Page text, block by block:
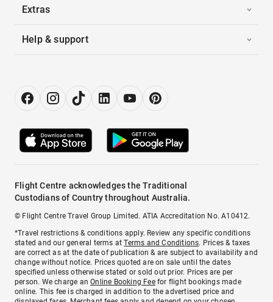
Extras
Help & support
Flight Centre acknowledges the Traditional
Custodians of Country throughout Australia.
© Flight Centre Travel Group Limited. ATIA Accreditation No. A10412.
*Travel restrictions & conditions apply. Review any specific conditions
stated and our general terms atTerms and Conditions. Prices & taxes
are correct as at the date of publication & are subject to availability and
change without notice. Prices quoted are on sale until the dates
specified unless otherwise stated or sold out prior. Prices are per
person. We charge anOnline Booking Feefor flight bookings made
online. This fee is charged in addition to the advertised price and